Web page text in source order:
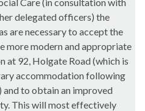
delegated officers) the
are necessary to accept the
more modern and appropriate
at 92, Holgate Road (which is
accommodation following
and to obtain an improved
This will most effectively